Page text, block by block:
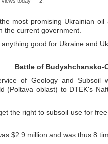
most promising Ukrainian
the current government.
good for Ukraine and
Battle of Budyshchansko-
of Geology and
(Poltava oblast) to DTEK's
the right to subsoil use for
$2.9 million and was thus 8